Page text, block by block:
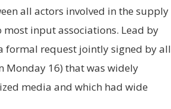
all actors involved in the supply
input associations. Lead by
formal request jointly signed by all
Monday 16) that was widely
media and which had wide